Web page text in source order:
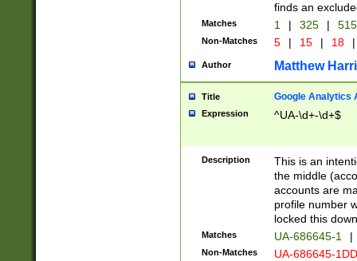
finds an
Matches 1 | 325 |
Non-Matches 5 | 15 | 18 |
Author Matthew
Title Google Analytics
Expression ^UA-\d+-\d+$
Description
This is an
the middle
accounts are
profile number
locked this
Matches UA-686645-1 |
Non-Matches UA-686645-